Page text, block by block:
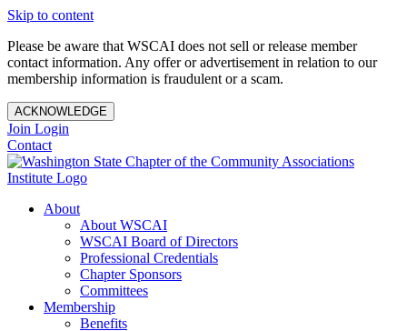
Skip to content
Please be aware that WSCAI does not sell or release member
contact information. Any offer or advertisement in relation to our
membership information is fraudulent or a scam.
ACKNOWLEDGE
Join Login
Contact
About
About WSCAI
WSCAI Board of Directors
Professional Credentials
Chapter Sponsors
Committees
Membership
Benefits